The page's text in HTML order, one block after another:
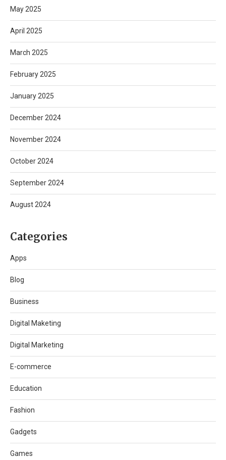
May 2025
April 2025
March 2025
February 2025
January 2025
December 2024
November 2024
October 2024
September 2024
August 2024
Categories
Apps
Blog
Business
Digital Maketing
Digital Marketing
E-commerce
Education
Fashion
Gadgets
Games